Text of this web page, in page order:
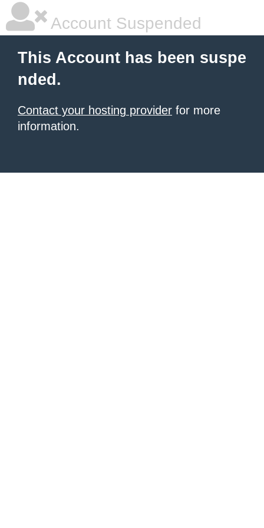
Account Suspended
This Account has been suspe
nded.
Contact your hosting provider for more
information.